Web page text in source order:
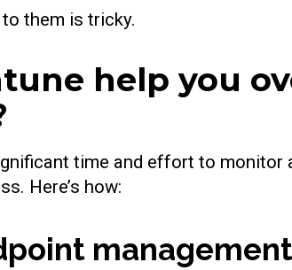
them is tricky.
help you
time and effort to
Here’s how:
management